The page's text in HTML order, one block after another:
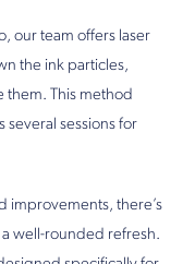
our team offers laser
the ink particles,
them. This method
several sessions for
improvements, there’s
well-rounded refresh.